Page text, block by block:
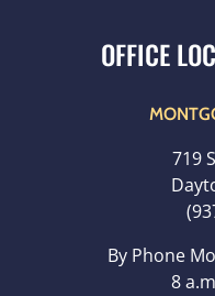
719
By Phone
8